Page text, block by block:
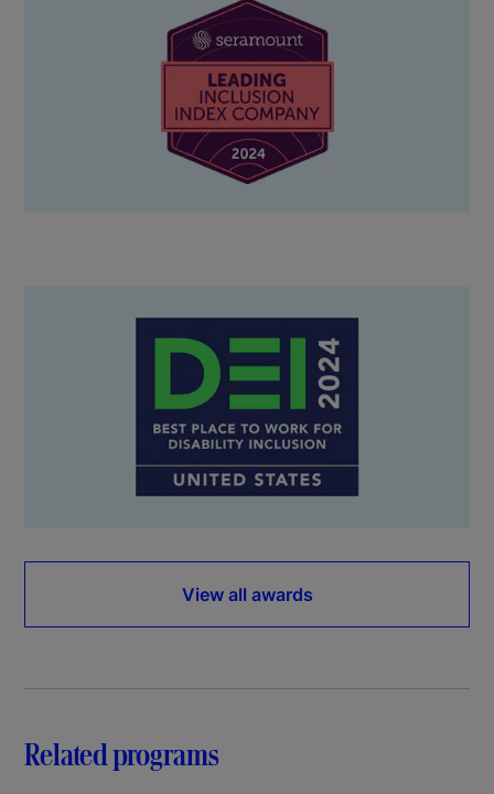
View all awards
Related programs